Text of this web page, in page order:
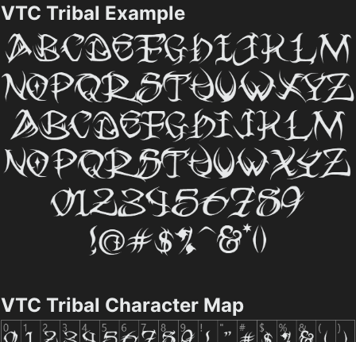
VTC Tribal Example
VTC Tribal Character Map